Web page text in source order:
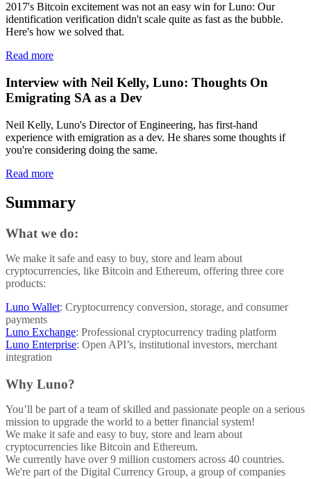
2017's Bitcoin excitement was not an easy win for Luno: Our
identification verification didn't scale quite as fast as the bubble.
Here's how we solved that.
Read more
Interview with Neil Kelly, Luno: Thoughts On
Emigrating SA as a Dev
Neil Kelly, Luno's Director of Engineering, has first-hand
experience with emigration as a dev. He shares some thoughts if
you're considering doing the same.
Read more
Summary
What we do:
We make it safe and easy to buy, store and learn about
cryptocurrencies, like Bitcoin and Ethereum, offering three core
products:
Luno Wallet: Cryptocurrency conversion, storage, and consumer
payments
Luno Exchange: Professional cryptocurrency trading platform
Luno Enterprise: Open API’s, institutional investors, merchant
integration
Why Luno?
You’ll be part of a team of skilled and passionate people on a serious
mission to upgrade the world to a better financial system!
We make it safe and easy to buy, store and learn about
cryptocurrencies like Bitcoin and Ethereum.
We currently have over 9 million customers across 40 countries.
We're part of the Digital Currency Group, a group of companies